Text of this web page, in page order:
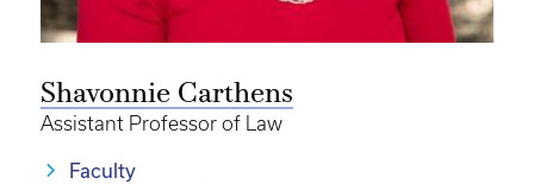
Shavonnie Carthens
Assistant Professor of Law
Faculty